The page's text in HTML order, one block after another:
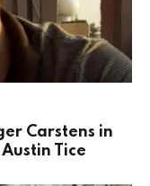
Carstens in
Tice